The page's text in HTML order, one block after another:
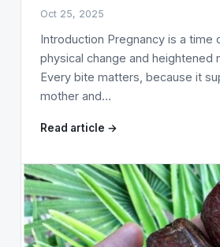
Oct 25, 2025
Introduction Pregnancy is a time
physical change and heightened
Every bite matters, because it
mother and…
Read article →